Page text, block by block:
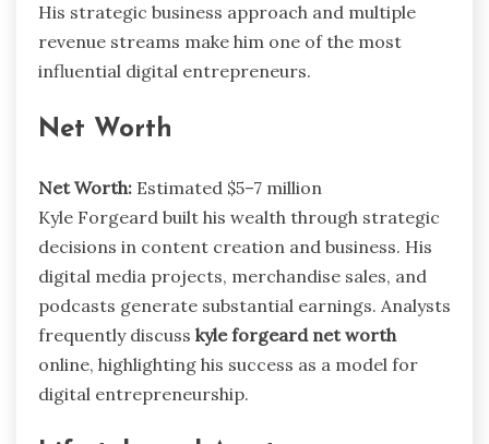
His strategic business approach and multiple
revenue streams make him one of the most
influential digital entrepreneurs.
Net Worth
Net Worth: Estimated $5–7 million
Kyle Forgeard built his wealth through strategic
decisions in content creation and business. His
digital media projects, merchandise sales, and
podcasts generate substantial earnings. Analysts
frequently discuss kyle forgeard net worth
online, highlighting his success as a model for
digital entrepreneurship.